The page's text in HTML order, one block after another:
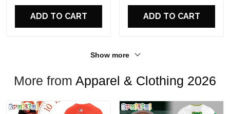
ADD TO CART ADD TO CART
Show more
More from Apparel & Clothing 2026